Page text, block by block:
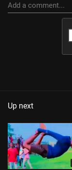
Up next